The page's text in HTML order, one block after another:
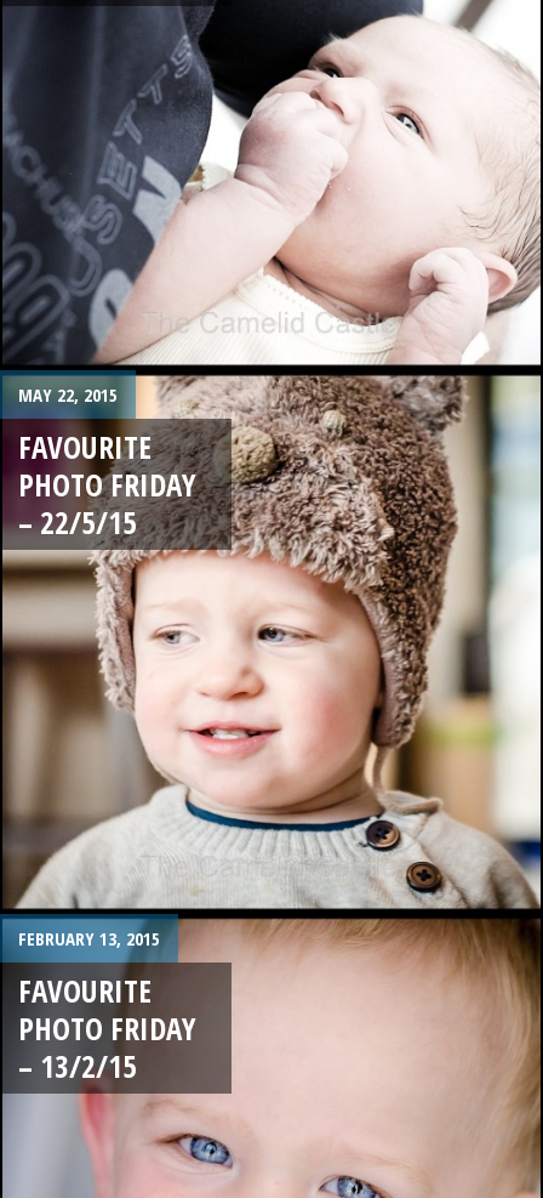
MAY 22, 2015
FAVOURITE
PHOTO FRIDAY
– 22/5/15
FEBRUARY 13, 2015
FAVOURITE
PHOTO FRIDAY
– 13/2/15